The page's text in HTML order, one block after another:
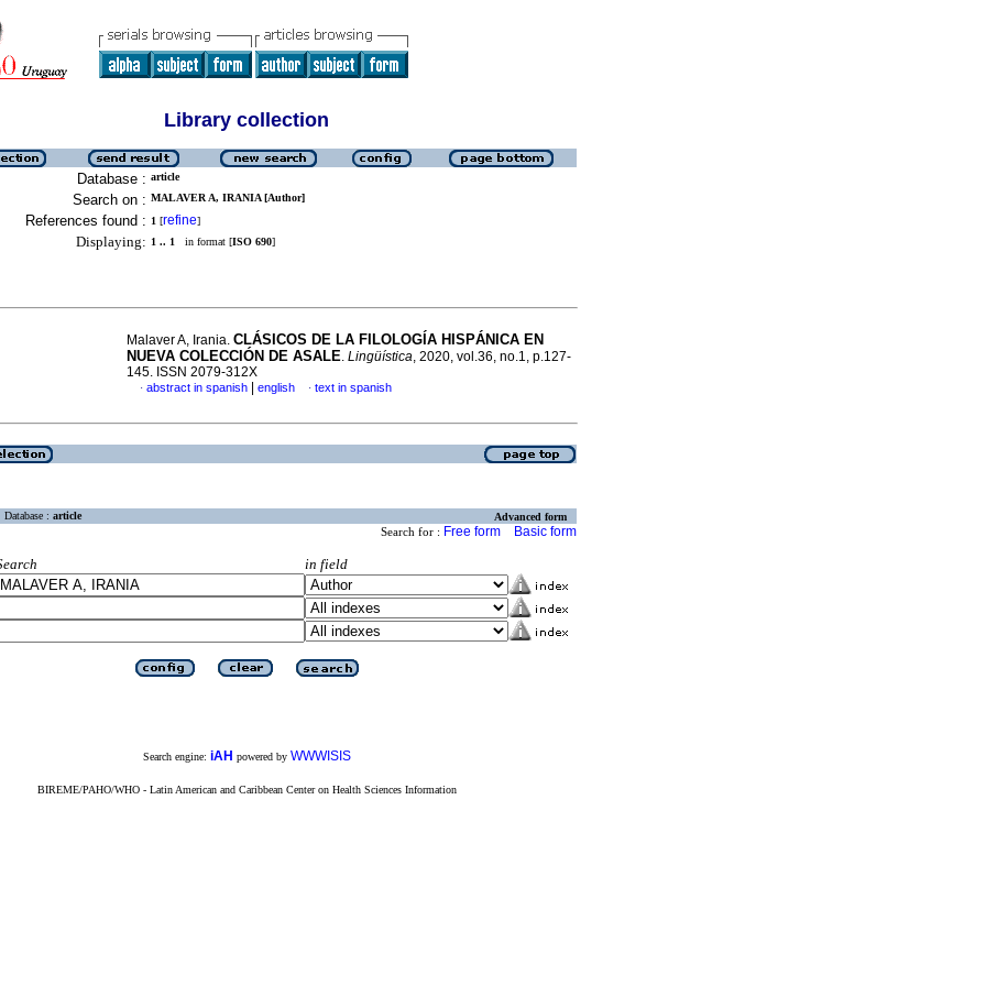
Library collection
Database : article
Search on : MALAVER A, IRANIA [Author]
References found : 1 [refine]
Displaying: 1 .. 1 in format [ISO 690]
Malaver A, Irania. CLÁSICOS DE LA FILOLOGÍA HISPÁNICA EN
NUEVA COLECCIÓN DE ASALE. Lingüística, 2020, vol.36, no.1, p.127-
145. ISSN 2079-312X
· abstract in spanish english · text in spanish
Database : article Advanced form
Search for : Free form Basic form
in field
Search engine: iAH powered by WWWISIS
BIREME/PAHO/WHO - Latin American and Caribbean Center on Health Sciences Information